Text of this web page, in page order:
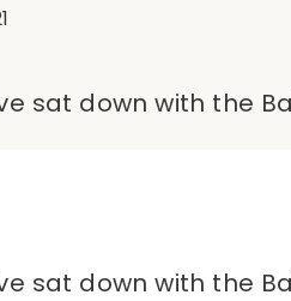
sat down with the
sat down with the